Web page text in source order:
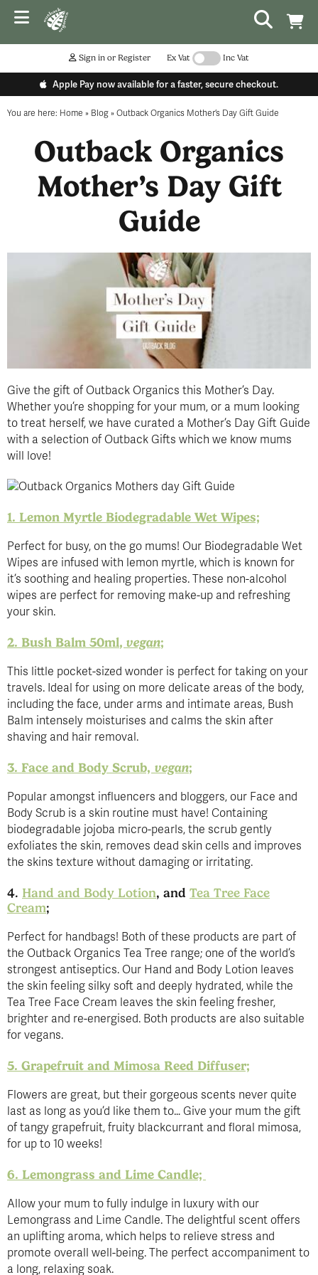
Sign in or Register Ex Vat Inc Vat
Apple Pay now available for a faster, secure checkout.
You are here: Home » Blog » Outback Organics Mother’s Day Gift Guide
Outback Organics
Mother’s Day Gift
Guide
Give the gift of Outback Organics this Mother’s Day.
Whether you’re shopping for your mum, or a mum looking
to treat herself, we have curated a Mother’s Day Gift Guide
with a selection of Outback Gifts which we know mums
will love!
1. Lemon Myrtle Biodegradable Wet Wipes;
Perfect for busy, on the go mums! Our Biodegradable Wet
Wipes are infused with lemon myrtle, which is known for
it’s soothing and healing properties. These non-alcohol
wipes are perfect for removing make-up and refreshing
your skin.
2. Bush Balm 50ml, vegan;
This little pocket-sized wonder is perfect for taking on your
travels. Ideal for using on more delicate areas of the body,
including the face, under arms and intimate areas, Bush
Balm intensely moisturises and calms the skin after
shaving and hair removal.
3. Face and Body Scrub, vegan;
Popular amongst influencers and bloggers, our Face and
Body Scrub is a skin routine must have! Containing
biodegradable jojoba micro-pearls, the scrub gently
exfoliates the skin, removes dead skin cells and improves
the skins texture without damaging or irritating.
4. Hand and Body Lotion, and Tea Tree Face
Cream;
Perfect for handbags! Both of these products are part of
the Outback Organics Tea Tree range; one of the world’s
strongest antiseptics. Our Hand and Body Lotion leaves
the skin feeling silky soft and deeply hydrated, while the
Tea Tree Face Cream leaves the skin feeling fresher,
brighter and re-energised. Both products are also suitable
for vegans.
5. Grapefruit and Mimosa Reed Diffuser;
Flowers are great, but their gorgeous scents never quite
last as long as you’d like them to… Give your mum the gift
of tangy grapefruit, fruity blackcurrant and floral mimosa,
for up to 10 weeks!
6. Lemongrass and Lime Candle;
Allow your mum to fully indulge in luxury with our
Lemongrass and Lime Candle. The delightful scent offers
an uplifting aroma, which helps to relieve stress and
promote overall well-being. The perfect accompaniment to
a long, relaxing soak.